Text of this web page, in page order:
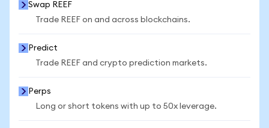
Swap REEF
Trade REEF on and across blockchains.
Predict
Trade REEF and crypto prediction markets.
Perps
Long or short tokens with up to 50x leverage.